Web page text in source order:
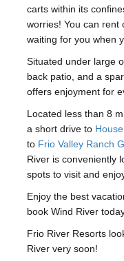
carts within its
worries! You can rent
waiting for you when
Situated under large
back patio, and a
offers enjoyment for
Located less than 8
a short drive to
to Frio Valley Ranch
River is conveniently
spots to visit and
Enjoy the best
book Wind River
Frio River Resorts
River very soon!